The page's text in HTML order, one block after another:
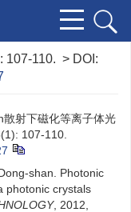
: 107-110. > DOI:
射下磁化等离子体光
107-110.
shan. Photonic
photonic crystals
, 2012,